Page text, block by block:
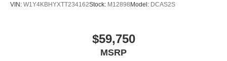
VIN: W1Y4KBHYXTT234162Stock: M12898Model: DCAS2S
$59,750
MSRP